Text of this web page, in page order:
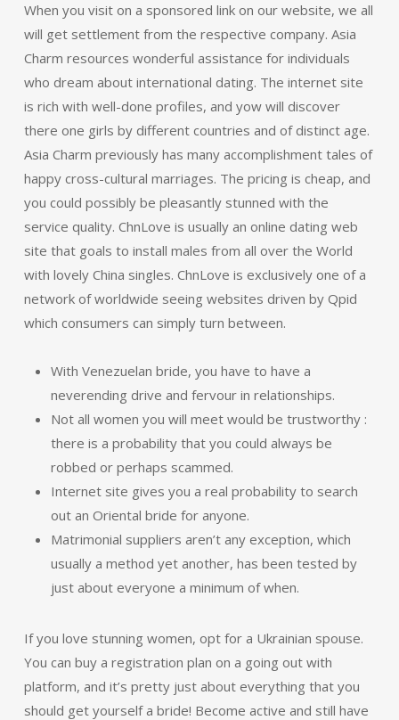
When you visit on a sponsored link on our website, we all
will get settlement from the respective company. Asia
Charm resources wonderful assistance for individuals
who dream about international dating. The internet site
is rich with well-done profiles, and yow will discover
there one girls by different countries and of distinct age.
Asia Charm previously has many accomplishment tales of
happy cross-cultural marriages. The pricing is cheap, and
you could possibly be pleasantly stunned with the
service quality. ChnLove is usually an online dating web
site that goals to install males from all over the World
with lovely China singles. ChnLove is exclusively one of a
network of worldwide seeing websites driven by Qpid
which consumers can simply turn between.
With Venezuelan bride, you have to have a
neverending drive and fervour in relationships.
Not all women you will meet would be trustworthy :
there is a probability that you could always be
robbed or perhaps scammed.
Internet site gives you a real probability to search
out an Oriental bride for anyone.
Matrimonial suppliers aren’t any exception, which
usually a method yet another, has been tested by
just about everyone a minimum of when.
If you love stunning women, opt for a Ukrainian spouse.
You can buy a registration plan on a going out with
platform, and it’s pretty just about everything that you
should get yourself a bride! Become active and still have